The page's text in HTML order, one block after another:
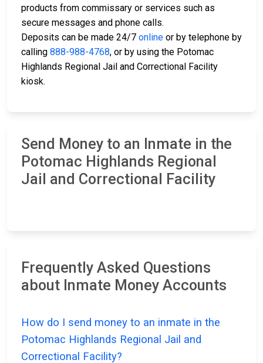
products from commissary or services such as
secure messages and phone calls.
Deposits can be made 24/7 online or by telephone by
calling 888-988-4768, or by using the Potomac
Highlands Regional Jail and Correctional Facility
kiosk.
Send Money to an Inmate in the
Potomac Highlands Regional
Jail and Correctional Facility
Frequently Asked Questions
about Inmate Money Accounts
How do I send money to an inmate in the
Potomac Highlands Regional Jail and
Correctional Facility?